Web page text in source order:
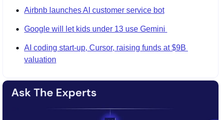
Airbnb launches AI customer service bot
Google will let kids under 13 use Gemini
AI coding start-up, Cursor, raising funds at $9B
valuation